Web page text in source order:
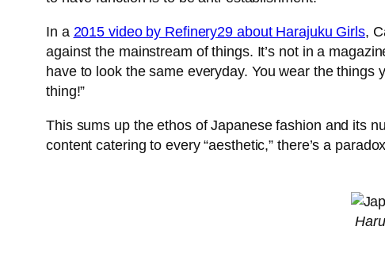
In a 2015 video by Refinery29 about Harajuku Girls,
against the mainstream of things. It’s not in a
have to look the same everyday. You wear the things
thing!”
This sums up the ethos of Japanese fashion and its
content catering to every “aesthetic,” there’s a